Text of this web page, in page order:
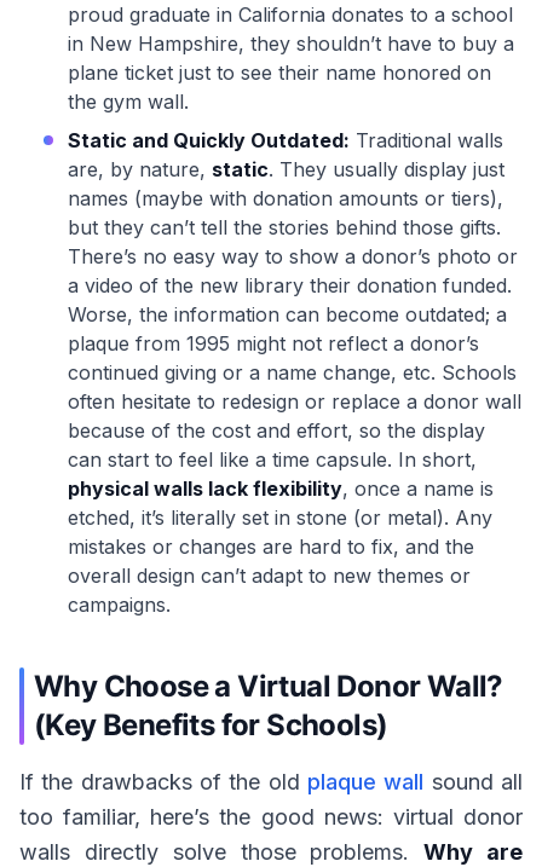
proud graduate in California donates to a school
in New Hampshire, they shouldn’t have to buy a
plane ticket just to see their name honored on
the gym wall.
Static and Quickly Outdated: Traditional walls
are, by nature, static. They usually display just
names (maybe with donation amounts or tiers),
but they can’t tell the stories behind those gifts.
There’s no easy way to show a donor’s photo or
a video of the new library their donation funded.
Worse, the information can become outdated; a
plaque from 1995 might not reflect a donor’s
continued giving or a name change, etc. Schools
often hesitate to redesign or replace a donor wall
because of the cost and effort, so the display
can start to feel like a time capsule. In short,
physical walls lack flexibility, once a name is
etched, it’s literally set in stone (or metal). Any
mistakes or changes are hard to fix, and the
overall design can’t adapt to new themes or
campaigns.
Why Choose a Virtual Donor Wall?
(Key Benefits for Schools)
If the drawbacks of the old plaque wall sound all
too familiar, here’s the good news: virtual donor
walls directly solve those problems.Why are